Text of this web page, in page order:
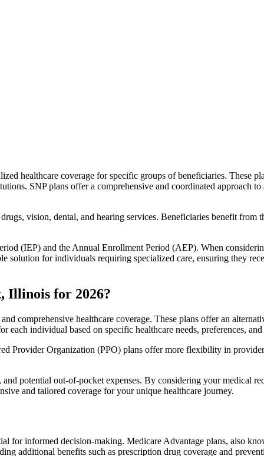
healthcare coverage for specific groups of beneficiaries. These
SNP plans offer a comprehensive and coordinated approach to
vision, dental, and hearing services. Beneficiaries benefit from
(IEP) and the Annual Enrollment Period (AEP). When
solution for individuals requiring specialized care, ensuring they
Illinois for 2026?
comprehensive healthcare coverage. These plans offer an
individual based on specific healthcare needs, preferences,
Provider Organization (PPO) plans offer more flexibility in
potential out-of-pocket expenses. By considering your medical
and tailored coverage for your unique healthcare journey.
for informed decision-making. Medicare Advantage plans, also
additional benefits such as prescription drug coverage and